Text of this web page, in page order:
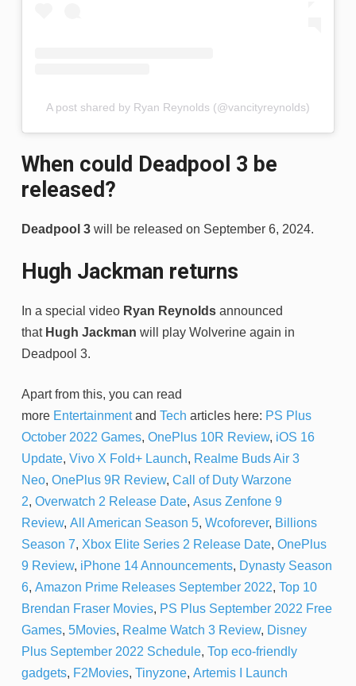
A post shared by Ryan Reynolds (@vancityreynolds)
When could Deadpool 3 be
released?
Deadpool 3 will be released on September 6, 2024.
Hugh Jackman returns
In a special video Ryan Reynolds announced
that Hugh Jackman will play Wolverine again in
Deadpool 3.
Apart from this, you can read
more Entertainmentand Tech articles here: PS Plus
October 2022 Games, OnePlus 10R Review, iOS 16
Update, Vivo X Fold+ Launch, Realme Buds Air 3
Neo, OnePlus 9R Review, Call of Duty Warzone
2, Overwatch 2 Release Date, Asus Zenfone 9
Review, All American Season 5, Wcoforever, Billions
Season 7, Xbox Elite Series 2 Release Date, OnePlus
9 Review, iPhone 14 Announcements, Dynasty Season
6, Amazon Prime Releases September 2022, Top 10
Brendan Fraser Movies, PS Plus September 2022 Free
Games, 5Movies, Realme Watch 3 Review, Disney
Plus September 2022 Schedule, Top eco-friendly
gadgets, F2Movies, Tinyzone, Artemis I Launch